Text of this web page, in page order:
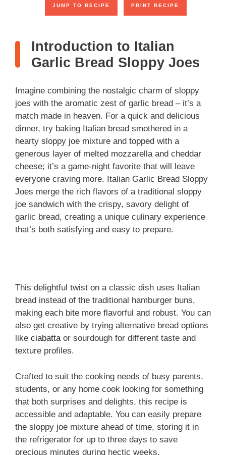
JUMP TO RECIPE PRINT RECIPE
Introduction to Italian
Garlic Bread Sloppy Joes
Imagine combining the nostalgic charm of sloppy
joes with the aromatic zest of garlic bread – it’s a
match made in heaven. For a quick and delicious
dinner, try baking Italian bread smothered in a
hearty sloppy joe mixture and topped with a
generous layer of melted mozzarella and cheddar
cheese; it’s a game-night favorite that will leave
everyone craving more. Italian Garlic Bread Sloppy
Joes merge the rich flavors of a traditional sloppy
joe sandwich with the crispy, savory delight of
garlic bread, creating a unique culinary experience
that’s both satisfying and easy to prepare.
This delightful twist on a classic dish uses Italian
bread instead of the traditional hamburger buns,
making each bite more flavorful and robust. You can
also get creative by trying alternative bread options
like ciabattaor sourdough for different taste and
texture profiles.
Crafted to suit the cooking needs of busy parents,
students, or any home cook looking for something
that both surprises and delights, this recipe is
accessible and adaptable. You can easily prepare
the sloppy joe mixture ahead of time, storing it in
the refrigerator for up to three days to save
precious minutes during hectic weeks.